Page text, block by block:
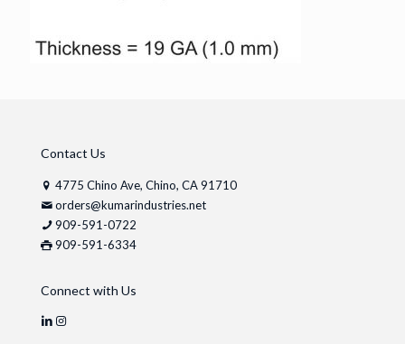
Contact Us
4775 Chino Ave, Chino, CA 91710
orders@kumarindustries.net
909-591-0722
909-591-6334
Connect with Us